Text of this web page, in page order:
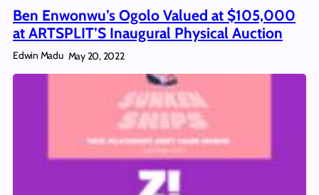
Ben Enwonwu’s Ogolo Valued at $105,000
at ARTSPLIT’S Inaugural Physical Auction
Edwin Madu May 20, 2022